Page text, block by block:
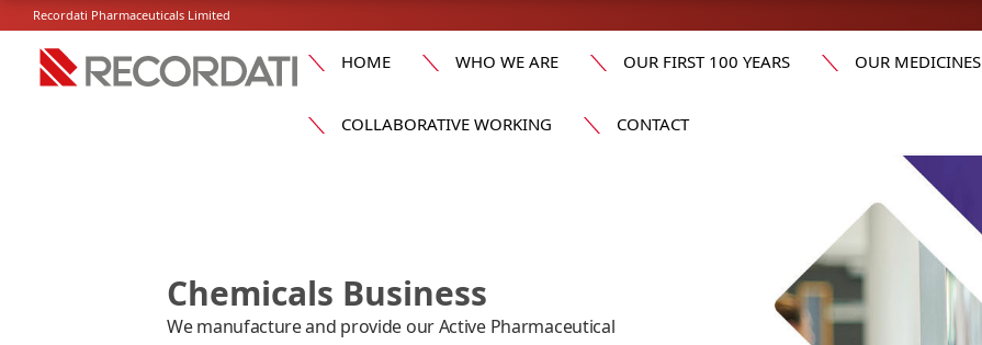
Recordati Pharmaceuticals Limited
HOME WHO WE ARE OUR FIRST 100 YEARS OUR MEDICINES
COLLABORATIVE WORKING CONTACT
Chemicals Business ​
We manufacture and provide our Active Pharmaceutical